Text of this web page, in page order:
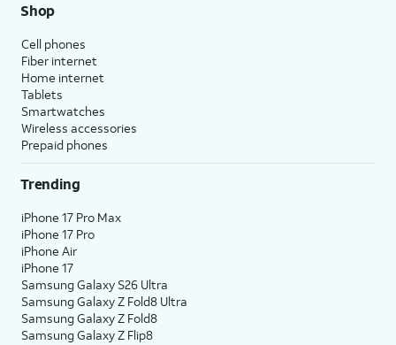
Shop
Cell phones
Fiber internet
Home internet
Tablets
Smartwatches
Wireless accessories
Prepaid phones
Trending
iPhone 17 Pro Max
iPhone 17 Pro
iPhone Air
iPhone 17
Samsung Galaxy S26 Ultra
Samsung Galaxy Z Fold8 Ultra
Samsung Galaxy Z Fold8
Samsung Galaxy Z Flip8